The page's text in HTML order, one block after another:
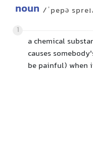
noun /ˈpepə
1
a chemical
causes
be painful) when